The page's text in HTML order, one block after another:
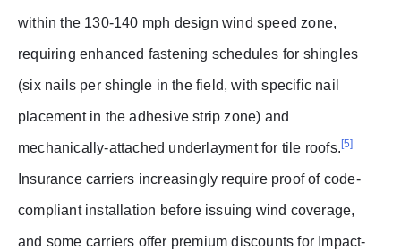
within the 130-140 mph design wind speed zone,
requiring enhanced fastening schedules for shingles
(six nails per shingle in the field, with specific nail
placement in the adhesive strip zone) and
mechanically-attached underlayment for tile roofs.[5]
Insurance carriers increasingly require proof of code-
compliant installation before issuing wind coverage,
and some carriers offer premium discounts for Impact-